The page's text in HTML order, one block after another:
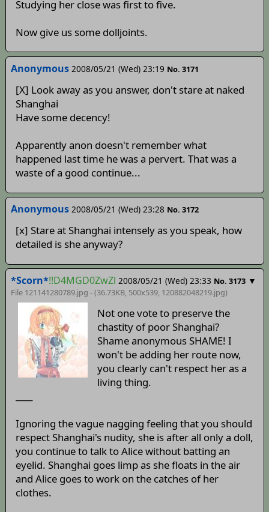
Studying her close was first to five.
Now give us some dolljoints.
Anonymous 2008/05/21 (Wed) 23:19 No. 3171
[X] Look away as you answer, don't stare at naked
Shanghai
Have some decency!
Apparently anon doesn't remember what
happened last time he was a pervert. That was a
waste of a good continue...
Anonymous 2008/05/21 (Wed) 23:28 No. 3172
[x] Stare at Shanghai intensely as you speak, how
detailed is she anyway?
*Scorn*!!D4MGD0ZwZl 2008/05/21 (Wed) 23:33 No. 3173 ▼
File 121141280789.jpg - (36.73KB, 500x539, 120882048219.jpg)
Not one vote to preserve the
chastity of poor Shanghai?
Shame anonymous SHAME! I
won't be adding her route now,
you clearly can't respect her as a
living thing.
Ignoring the vague nagging feeling that you should
respect Shanghai's nudity, she is after all only a doll,
you continue to talk to Alice without batting an
eyelid. Shanghai goes limp as she floats in the air
and Alice goes to work on the catches of her
clothes.